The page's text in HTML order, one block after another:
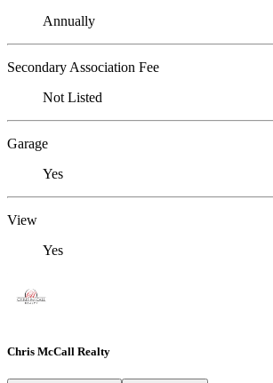
Annually
Secondary Association Fee
Not Listed
Garage
Yes
View
Yes
Chris McCall Realty